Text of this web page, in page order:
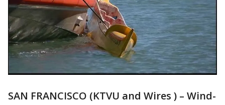
SAN FRANCISCO (KTVU and Wires ) – Wind-